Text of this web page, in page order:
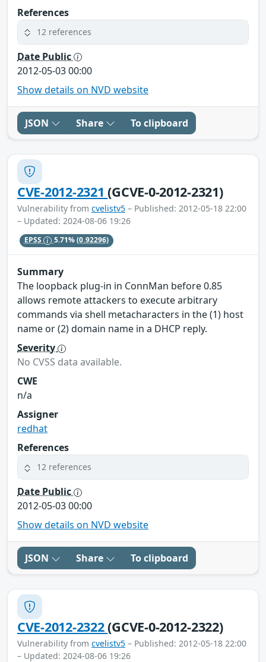
References
12 references
Date Public
2012-05-03 00:00
Show details on NVD website
JSON Share To clipboard
CVE-2012-2321(GCVE-0-2012-2321)
Vulnerability from cvelistv5 – Published: 2012-05-18 22:00
– Updated: 2024-08-06 19:26
EPSS 5.71%(0.92296)
Summary
The loopback plug-in in ConnMan before 0.85
allows remote attackers to execute arbitrary
commands via shell metacharacters in the (1) host
name or (2) domain name in a DHCP reply.
Severity
No CVSS data available.
CWE
n/a
Assigner
redhat
References
12 references
Date Public
2012-05-03 00:00
Show details on NVD website
JSON Share To clipboard
CVE-2012-2322(GCVE-0-2012-2322)
Vulnerability from cvelistv5 – Published: 2012-05-18 22:00
– Updated: 2024-08-06 19:26